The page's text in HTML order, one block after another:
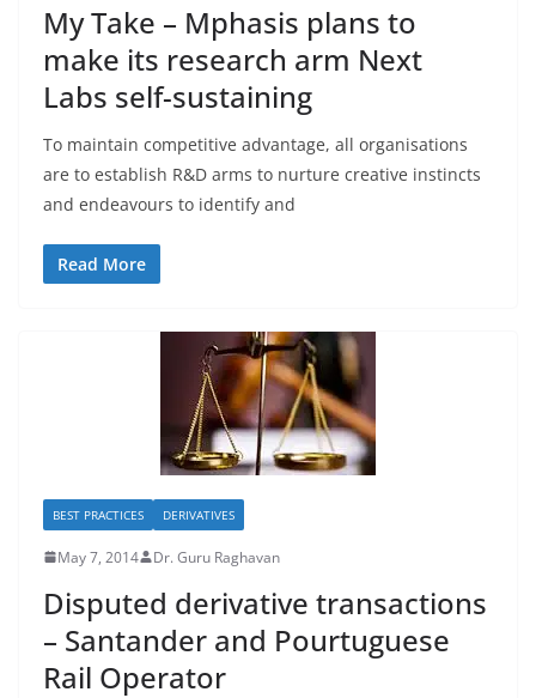
My Take – Mphasis plans to
make its research arm Next
Labs self-sustaining
To maintain competitive advantage, all organisations
are to establish R&D arms to nurture creative instincts
and endeavours to identify and
Read More
BEST PRACTICES DERIVATIVES
May 7, 2014 Dr. Guru Raghavan
Disputed derivative transactions
– Santander and Pourtuguese
Rail Operator